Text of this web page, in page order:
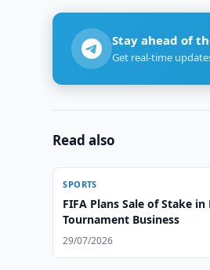
Stay ahead of
Get real-time
Read also
SPORTS
FIFA Plans Sale of Stake in
Tournament Business
29/07/2026